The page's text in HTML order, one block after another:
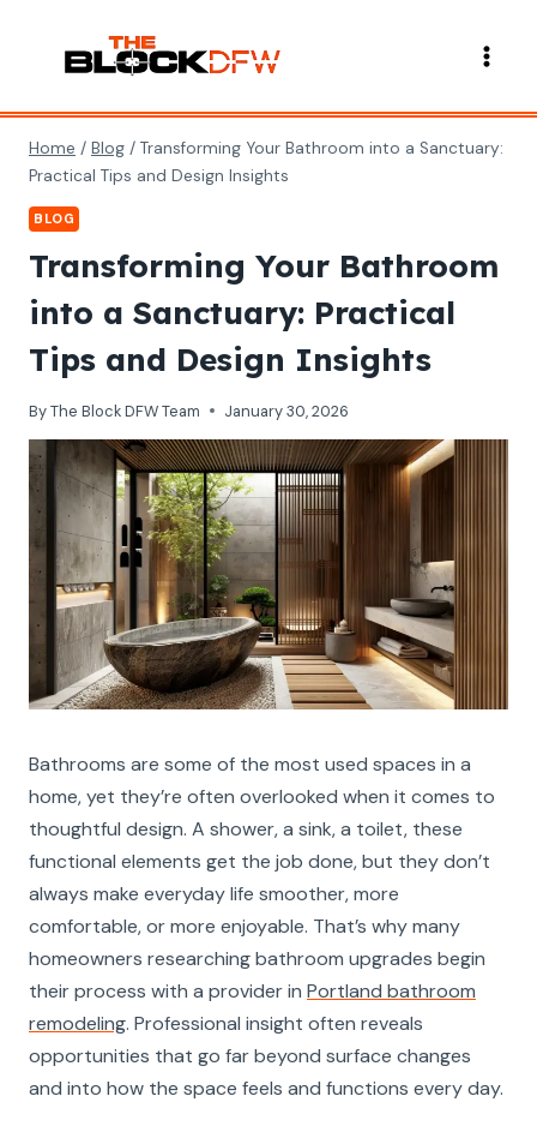
content
Home / Blog / Transforming Your Bathroom into a Sanctuary:
Practical Tips and Design Insights
BLOG
Transforming Your Bathroom
into a Sanctuary: Practical
Tips and Design Insights
ByThe Block DFW Team January 30, 2026
Bathrooms are some of the most used spaces in a
home, yet they’re often overlooked when it comes to
thoughtful design. A shower, a sink, a toilet, these
functional elements get the job done, but they don’t
always make everyday life smoother, more
comfortable, or more enjoyable. That’s why many
homeowners researching bathroom upgrades begin
their process with a provider in Portland bathroom
remodeling. Professional insight often reveals
opportunities that go far beyond surface changes
and into how the space feels and functions every day.